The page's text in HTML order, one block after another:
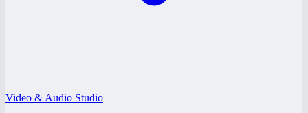
Video & Audio Studio